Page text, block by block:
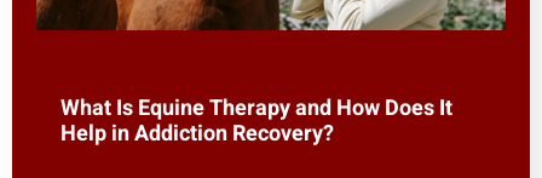
What Is Equine Therapy and How Does It
Help in Addiction Recovery?